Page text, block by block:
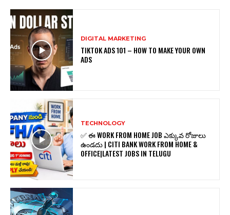
DIGITAL MARKETING
TIKTOK ADS 101 – HOW TO MAKE YOUR OWN
ADS
TECHNOLOGY
✅ ఈ WORK FROM HOME JOB ఎక్కువ రోజులు
ఉండదు | CITI BANK WORK FROM HOME &
OFFICE|LATEST JOBS IN TELUGU